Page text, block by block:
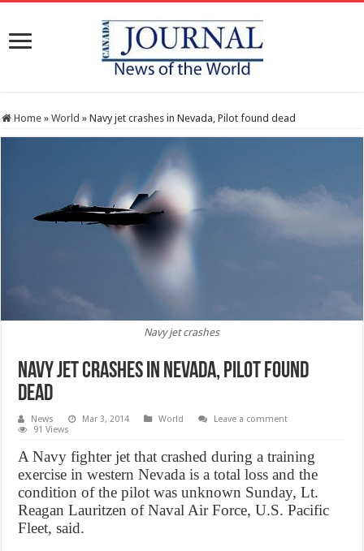
Home » World » Navy jet crashes in Nevada, Pilot found dead
Navy jet crashes
Navy jet crashes in Nevada, Pilot found
dead
News Mar 3, 2014 World
Leave a comment
91 Views
A Navy fighter jet that crashed during a training
exercise in western Nevada is a total loss and the
condition of the pilot was unknown Sunday, Lt.
Reagan Lauritzen of Naval Air Force, U.S. Pacific
Fleet, said.